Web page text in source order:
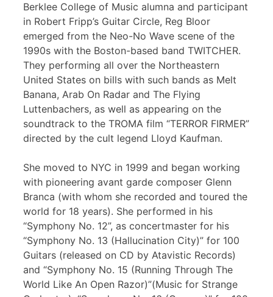
Berklee College of Music alumna and participant
in Robert Fripp’s Guitar Circle, Reg Bloor
emerged from the Neo-No Wave scene of the
1990s with the Boston-based band TWITCHER.
They performing all over the Northeastern
United States on bills with such bands as Melt
Banana, Arab On Radar and The Flying
Luttenbachers, as well as appearing on the
soundtrack to the TROMA film “TERROR FIRMER”
directed by the cult legend Lloyd Kaufman.
She moved to NYC in 1999 and began working
with pioneering avant garde composer Glenn
Branca (with whom she recorded and toured the
world for 18 years). She performed in his
“Symphony No. 12”, as concertmaster for his
“Symphony No. 13 (Hallucination City)” for 100
Guitars (released on CD by Atavistic Records)
and “Symphony No. 15 (Running Through The
World Like An Open Razor)”(Music for Strange